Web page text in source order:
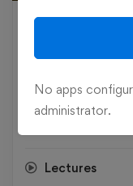
Level
Lectures
No apps
administrator.